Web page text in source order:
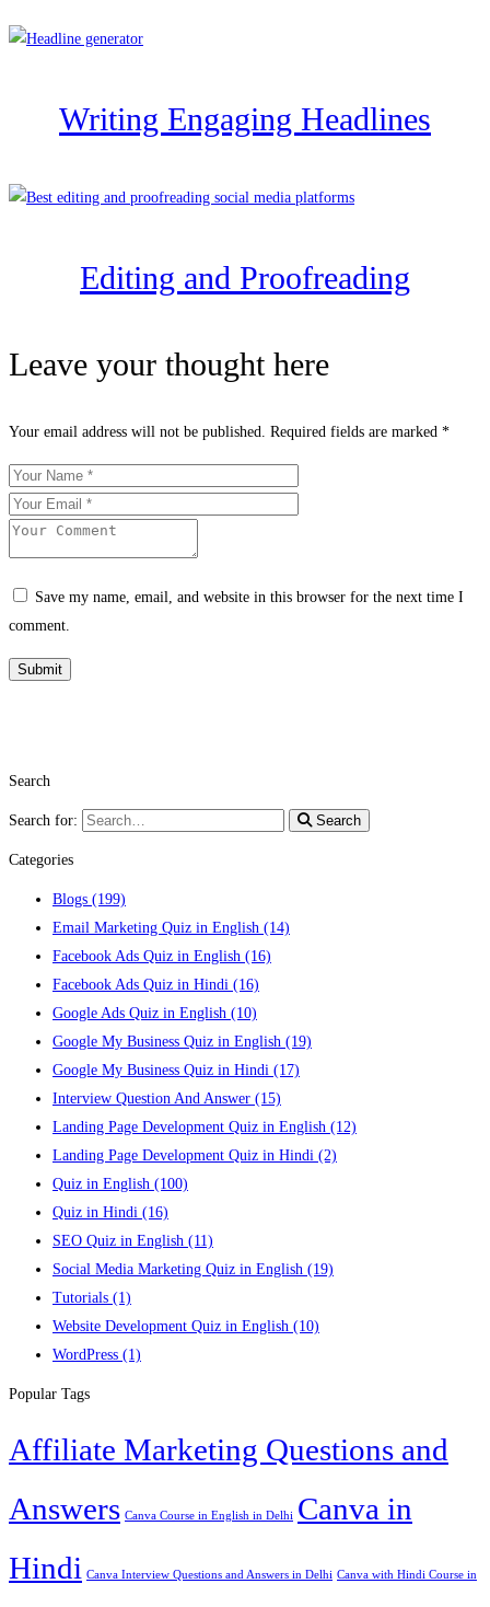
Writing Engaging Headlines
Editing and Proofreading
Leave your thought here
Your email address will not be published. Required fields are marked *
Save my name, email, and website in this browser for the next time I
comment.
Search
Search for: Search
Categories
Blogs (199)
Email Marketing Quiz in English (14)
Facebook Ads Quiz in English (16)
Facebook Ads Quiz in Hindi (16)
Google Ads Quiz in English (10)
Google My Business Quiz in English (19)
Google My Business Quiz in Hindi (17)
Interview Question And Answer (15)
Landing Page Development Quiz in English (12)
Landing Page Development Quiz in Hindi (2)
Quiz in English (100)
Quiz in Hindi (16)
SEO Quiz in English (11)
Social Media Marketing Quiz in English (19)
Tutorials (1)
Website Development Quiz in English (10)
WordPress (1)
Popular Tags
Affiliate Marketing Questions and
Answers Canva Course in English in Delhi Canva in
Hindi Canva Interview Questions and Answers in Delhi Canva with Hindi Course in